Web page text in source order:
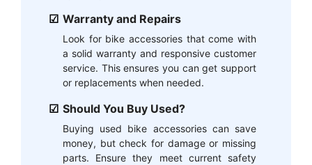
Warranty and Repairs
Look for bike accessories that come with
a solid warranty and responsive customer
service. This ensures you can get support
or replacements when needed.
Should You Buy Used?
Buying used bike accessories can save
money, but check for damage or missing
parts. Ensure they meet current safety